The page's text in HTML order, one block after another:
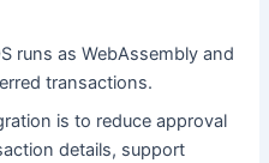
runs as WebAssembly and
transactions.
is to reduce approval
details, support